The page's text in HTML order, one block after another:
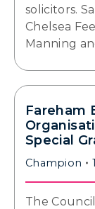
solicitors.
Chelsea
Manning
Fareham
Special
Champion
The